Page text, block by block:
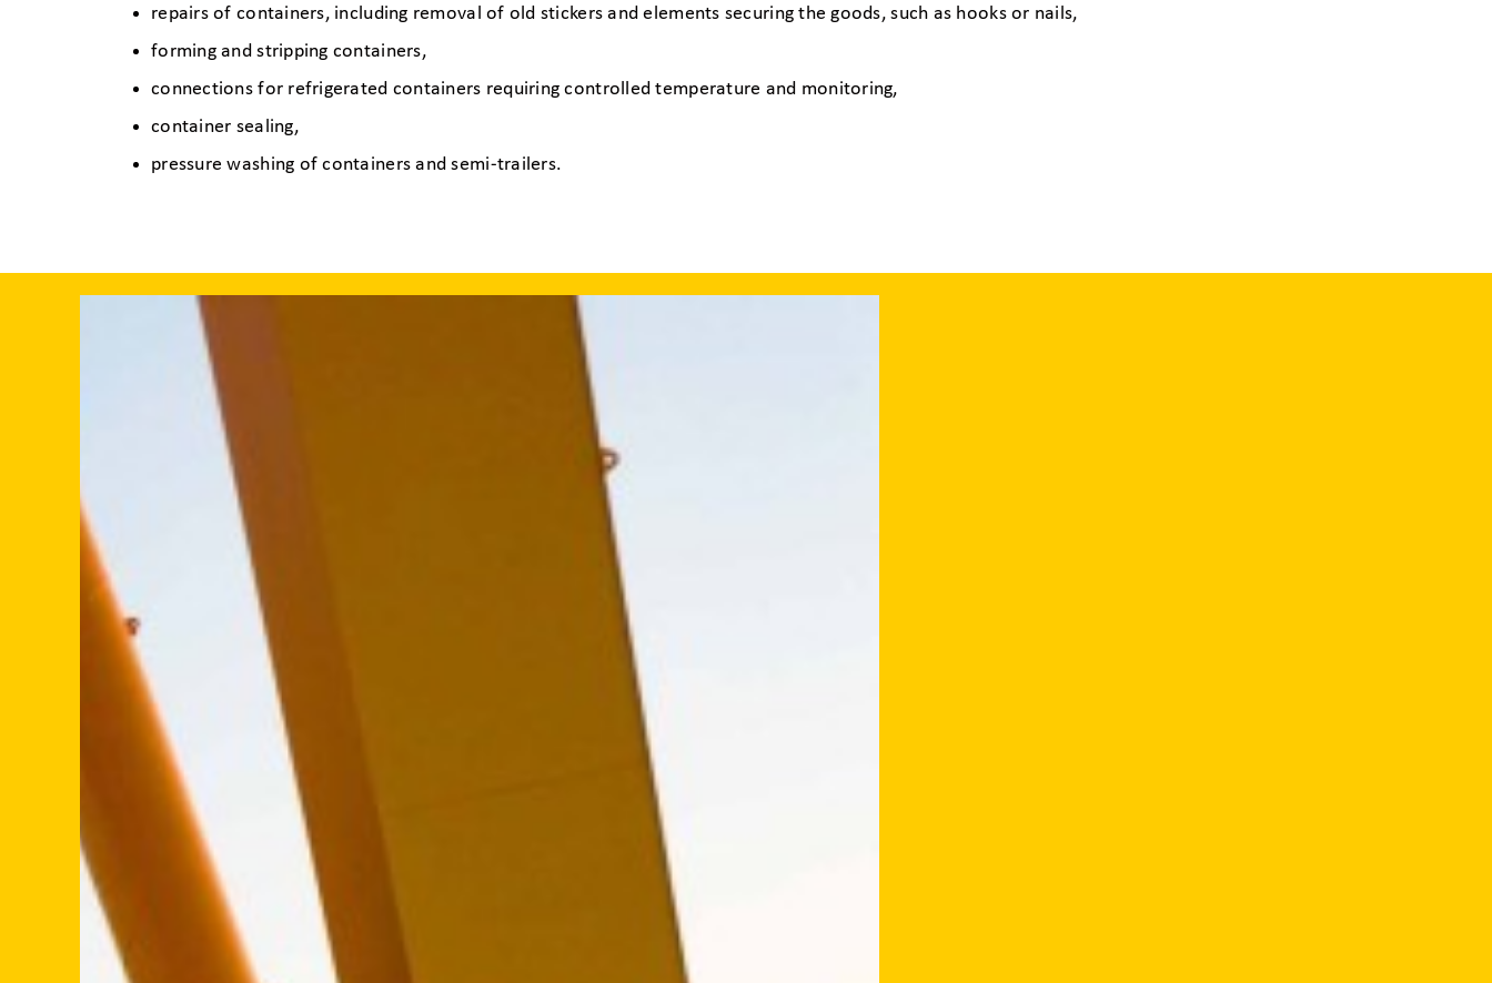
repairs of containers, including removal of old stickers and elements securing the goods, such as hooks or nails,
forming and stripping containers,
connections for refrigerated containers requiring controlled temperature and monitoring,
container sealing,
pressure washing of containers and semi-trailers.